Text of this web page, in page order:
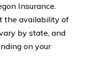
Insurance.
the availability of
by state, and
on your